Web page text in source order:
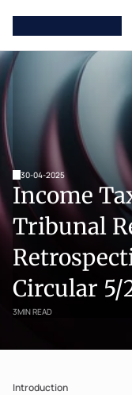
30-04-2025
Income
Tribunal
Circular 5/
3MIN READ
Introduction